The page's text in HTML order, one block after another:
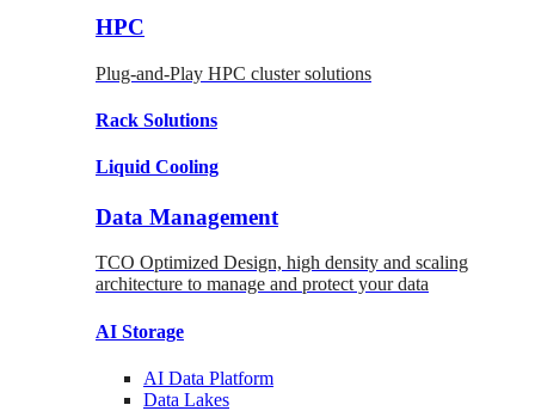
HPC
Plug-and-Play HPC cluster solutions
Rack Solutions
Liquid Cooling
Data Management
TCO Optimized Design, high density and scaling
architecture to manage and protect your data
AI Storage
AI Data Platform
Data Lakes